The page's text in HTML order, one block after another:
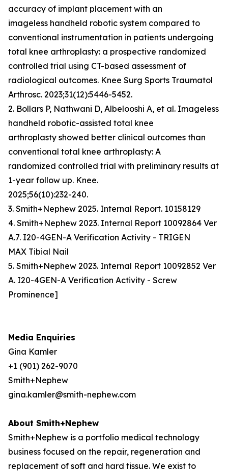
accuracy of implant placement with an
imageless handheld robotic system compared to
conventional instrumentation in patients undergoing
total knee arthroplasty: a prospective randomized
controlled trial using CT-based assessment of
radiological outcomes. Knee Surg Sports Traumatol
Arthrosc. 2023;31(12):5446-5452.
2. Bollars P, Nathwani D, Albelooshi A, et al. Imageless
handheld robotic-assisted total knee
arthroplasty showed better clinical outcomes than
conventional total knee arthroplasty: A
randomized controlled trial with preliminary results at
1-year follow up. Knee.
2025;56(10):232-240.
3. Smith+Nephew 2025. Internal Report. 10158129
4. Smith+Nephew 2023. Internal Report 10092864 Ver
A.7. I20-4GEN-A Verification Activity - TRIGEN
MAX Tibial Nail
5. Smith+Nephew 2023. Internal Report 10092852 Ver
A. I20-4GEN-A Verification Activity - Screw
Prominence]
Media Enquiries
Gina Kamler
+1 (901) 262-9070
Smith+Nephew
gina.kamler@smith-nephew.com
About Smith+Nephew
Smith+Nephew is a portfolio medical technology
business focused on the repair, regeneration and
replacement of soft and hard tissue. We exist to